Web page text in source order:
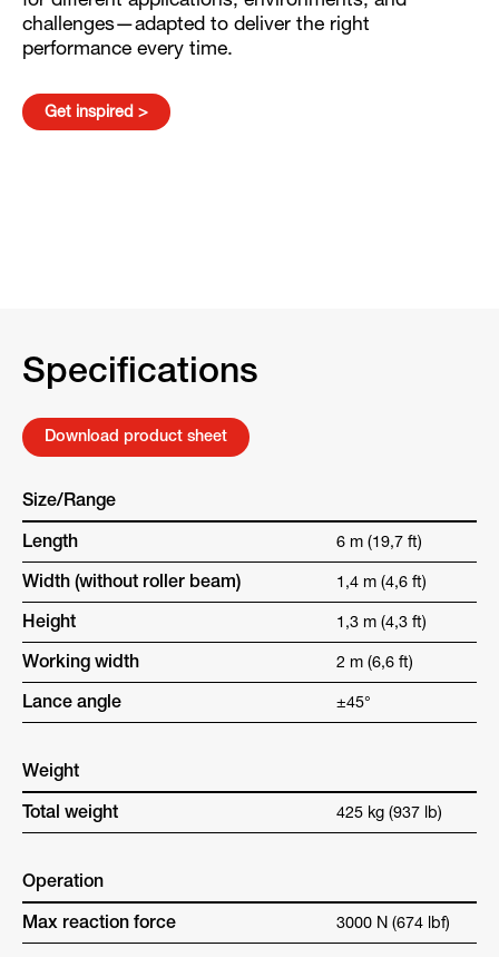
challenges—adapted to deliver the right
performance every time.
Get inspired >
Specifications
Download product sheet
Size/Range
Length 6 m (19,7 ft)
Width (without roller beam) 1,4 m (4,6 ft)
Height 1,3 m (4,3 ft)
Working width 2 m (6,6 ft)
Lance angle ±45°
Weight
Total weight 425 kg (937 lb)
Operation
Max reaction force 3000 N (674 lbf)